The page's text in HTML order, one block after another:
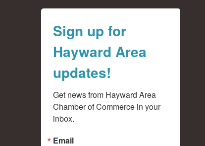
Sign up for
Hayward Area
updates!
Get news from Hayward Area
Chamber of Commerce in your
inbox.
Email